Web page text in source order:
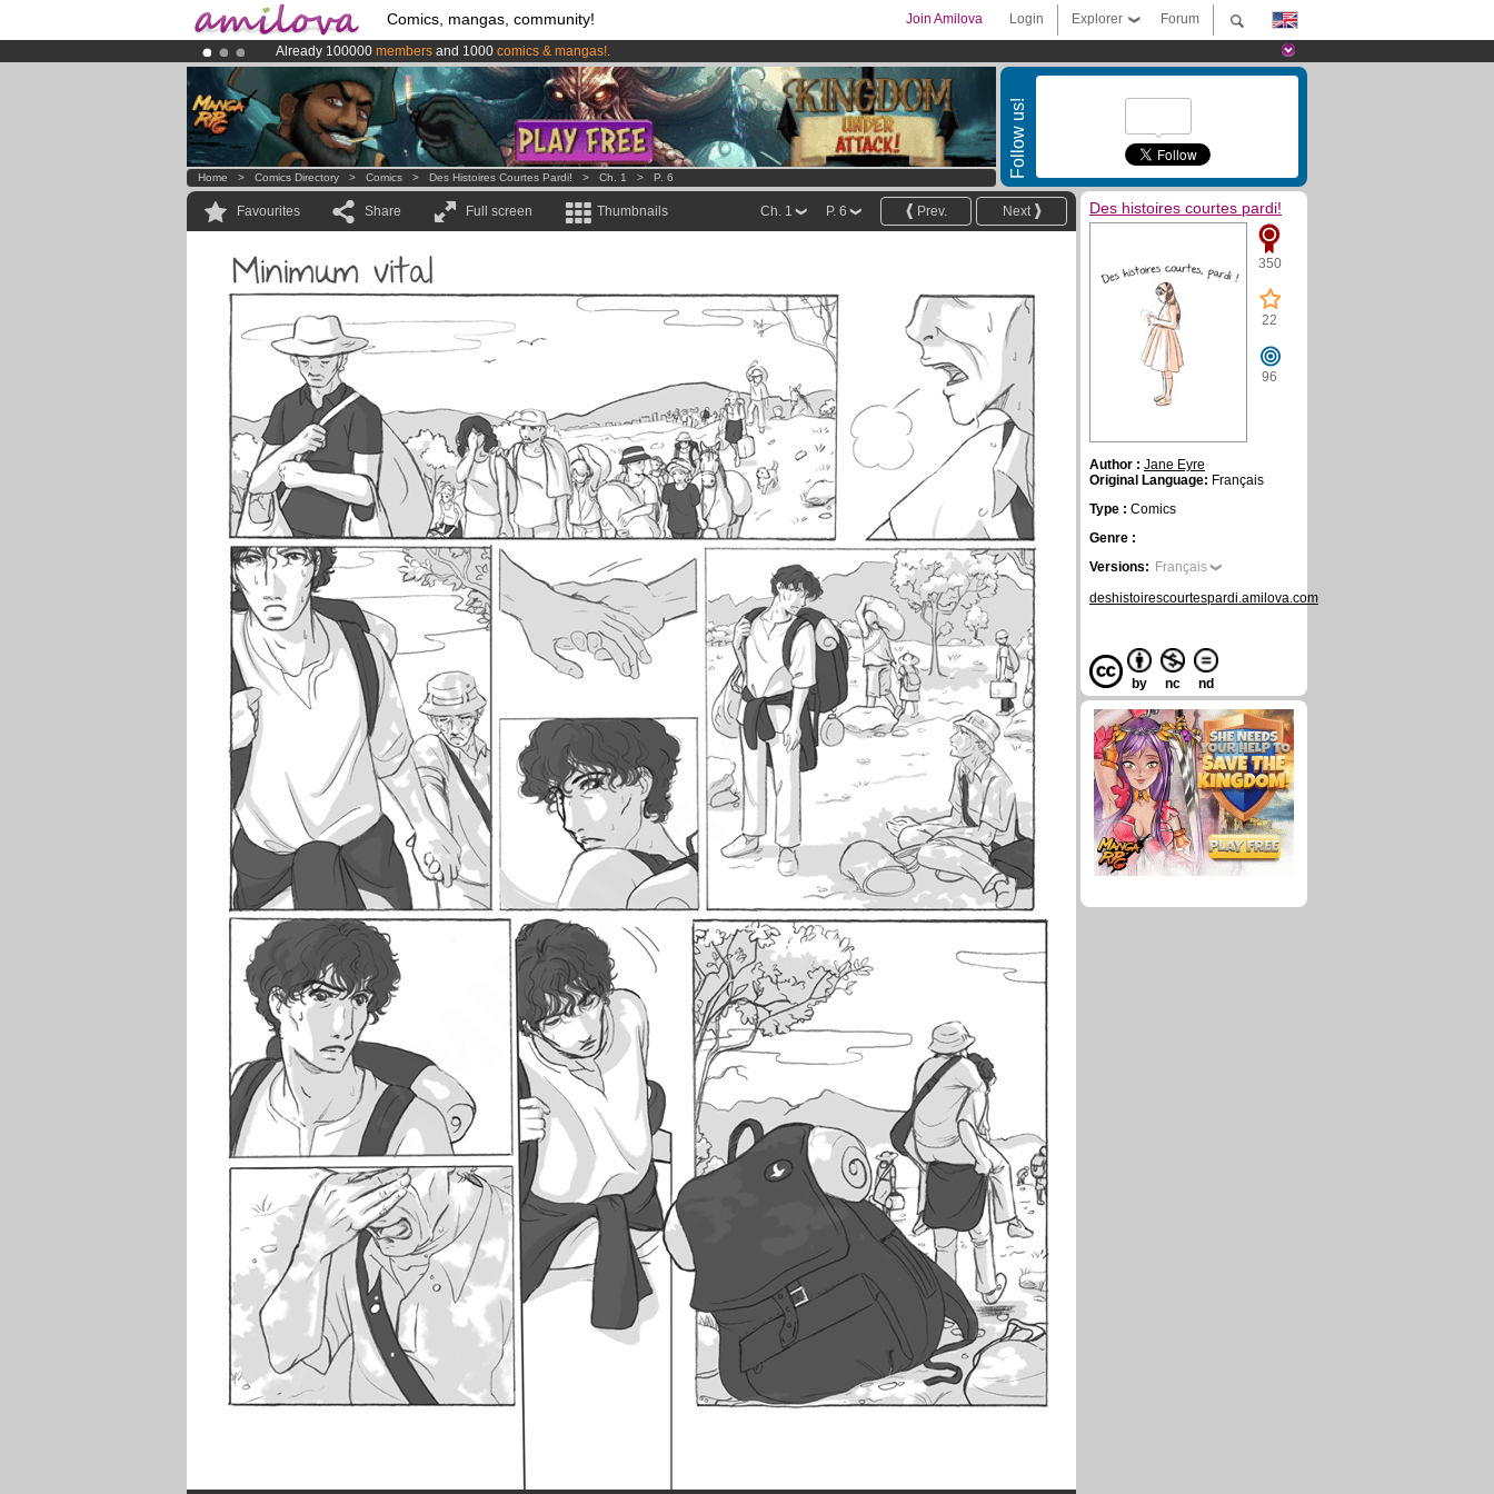
Comics, mangas, community! Forum
Explorer
Login
Join Amilova
Already 100000 members and 1000 comics & mangas!.
AmilovaKickstarter is now LIVE!.
Premium membership from3.95 euros per month !Get membership now
Follow us!
Home > Comics Directory > Comics > Des Histoires Courtes Pardi! > Ch. 1 > P. 6
Favourites Share Full screen Thumbnails Next
Prev.
P. 6
Ch. 1 Des histoires courtes pardi!
350
22
96
Author : Jane Eyre
Original Language: Français
Type : Comics
Genre :
Versions: Français
deshistoirescourtespardi.amilova.com
by nc nd